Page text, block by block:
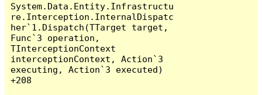
System.Data.Entity.Infrastructu
re.Interception.InternalDispatc
her`1.Dispatch(TTarget target,
Func`3 operation,
TInterceptionContext
interceptionContext, Action`3
executing, Action`3 executed)
+208